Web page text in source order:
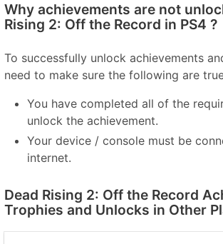
Why achievements are not
Rising 2: Off the Record in PS4 ?
To successfully unlock achievements
need to make sure the following are
You have completed all of the
unlock the achievement.
Your device / console must be
internet.
Dead Rising 2: Off the Record
Trophies and Unlocks in Other